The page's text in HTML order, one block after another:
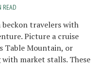
READ
travelers with
Picture a cruise
Table Mountain, or
market stalls. These